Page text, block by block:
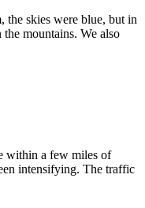
the skies were blue, but in
mountains. We also
within a few miles of
intensifying. The traffic